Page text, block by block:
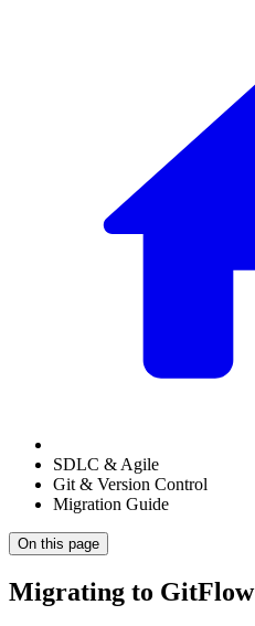
SDLC & Agile
Git & Version Control
Migration Guide
On this page
Migrating to GitFlow